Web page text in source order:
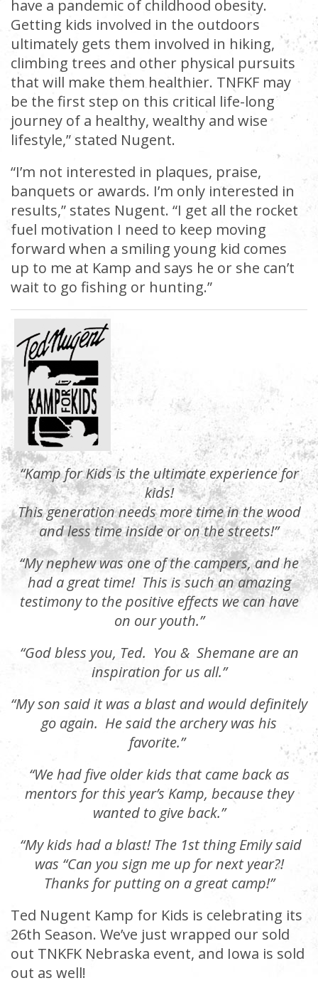
have a pandemic of childhood obesity.
Getting kids involved in the outdoors
ultimately gets them involved in hiking,
climbing trees and other physical pursuits
that will make them healthier. TNFKF may
be the first step on this critical life-long
journey of a healthy, wealthy and wise
lifestyle,” stated Nugent.
“I’m not interested in plaques, praise,
banquets or awards. I’m only interested in
results,” states Nugent. “I get all the rocket
fuel motivation I need to keep moving
forward when a smiling young kid comes
up to me at Kamp and says he or she can’t
wait to go fishing or hunting.”
“Kamp for Kids is the ultimate experience for
kids!
This generation needs more time in the wood
and less time inside or on the streets!”
“My nephew was one of the campers, and he
had a great time! This is such an amazing
testimony to the positive effects we can have
on our youth.”
“God bless you, Ted. You & Shemane are an
inspiration for us all.”
“My son said it was a blast and would definitely
go again. He said the archery was his
favorite.”
“We had five older kids that came back as
mentors for this year’s Kamp, because they
wanted to give back.”
“My kids had a blast! The 1st thing Emily said
was “Can you sign me up for next year?!
Thanks for putting on a great camp!”
Ted Nugent Kamp for Kids is celebrating its
26th Season. We’ve just wrapped our sold
out TNKFK Nebraska event, and Iowa is sold
out as well!